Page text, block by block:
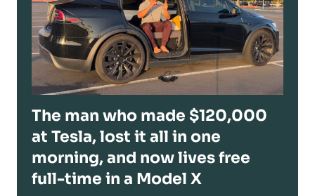
The man who made $120,000
at Tesla, lost it all in one
morning, and now lives free
full-time in a Model X